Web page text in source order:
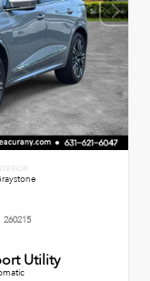
260215
Utility